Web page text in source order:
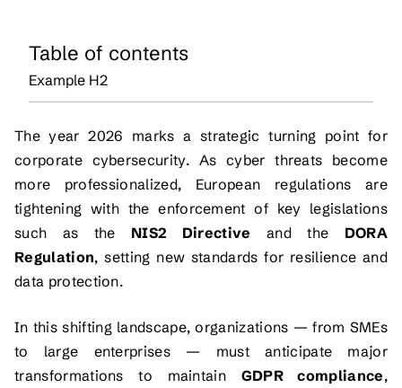
Table of contents
Example H2
The year 2026 marks a strategic turning point for
corporate cybersecurity. As cyber threats become
more professionalized, European regulations are
tightening with the enforcement of key legislations
such as the NIS2 Directive and the DORA
Regulation, setting new standards for resilience and
data protection.
In this shifting landscape, organizations — from SMEs
to large enterprises — must anticipate major
transformations to maintain GDPR compliance,